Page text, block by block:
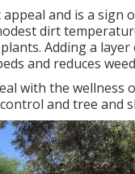
and is a
dirt
Adding a
and reduces
with the
and tree and